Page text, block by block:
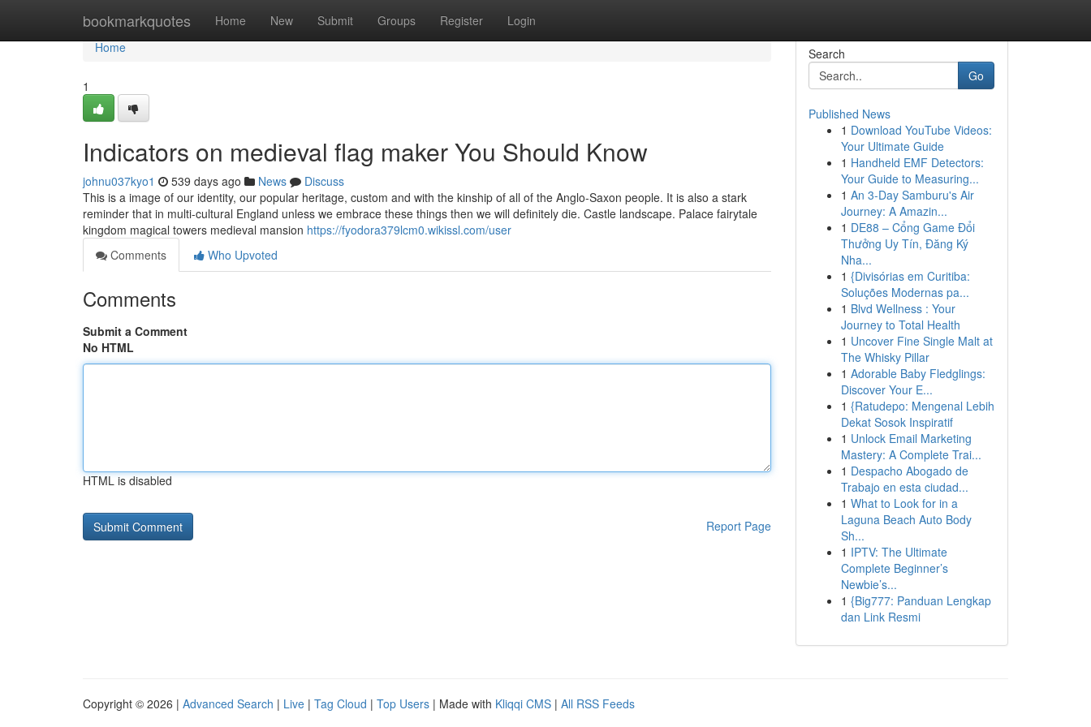
bookmarkquotes Home New Submit Groups Register Login
Home
Home
1
Indicators on medieval flag maker You Should Know
johnu037kyo1 539 days ago News
Discuss
This is a image of our identity, our popular heritage, custom and with the kinship of all of the Anglo-Saxon people. It is also a stark
reminder that in multi-cultural England unless we embrace these things then we will definitely die. Castle landscape. Palace fairytale
kingdom magical towers medieval mansion https://fyodora379lcm0.wikissl.com/user
Comments
Who Upvoted
Comments
Submit a Comment
No HTML
HTML is disabled
Report Page
Search
Go
Published News
1 Download YouTube Videos:
Your Ultimate Guide
1 Handheld EMF Detectors:
Your Guide to Measuring...
1 An 3-Day Samburu's Air
Journey: A Amazin...
1 DE88 – Cổng Game Đổi
Thưởng Uy Tín, Đăng Ký
Nha...
1 {Divisórias em Curitiba:
Soluções Modernas pa...
1 Blvd Wellness : Your
Journey to Total Health
1 Uncover Fine Single Malt at
The Whisky Pillar
1 Adorable Baby Fledglings:
Discover Your E...
1 {Ratudepo: Mengenal Lebih
Dekat Sosok Inspiratif
1 Unlock Email Marketing
Mastery: A Complete Trai...
1 Despacho Abogado de
Trabajo en esta ciudad...
1 What to Look for in a
Laguna Beach Auto Body
Sh...
1 IPTV: The Ultimate
Complete Beginner’s
Newbie’s...
1 {Big777: Panduan Lengkap
dan Link Resmi
Copyright © 2026 | Advanced Search | Live | Tag Cloud | Top Users | Made with Kliqqi CMS | All RSS Feeds